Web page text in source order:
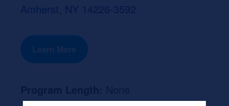
Amherst, NY 14226-3592
Learn More